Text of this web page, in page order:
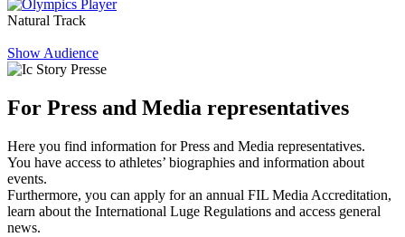
Natural Track
Show Audience
For Press and Media representatives
Here you find information for Press and Media representatives.
You have access to athletes’ biographies and information about
events.
Furthermore, you can apply for an annual FIL Media Accreditation,
learn about the International Luge Regulations and access general
news.